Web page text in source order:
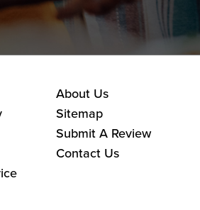
About Us
Sitemap
Submit A Review
Contact Us